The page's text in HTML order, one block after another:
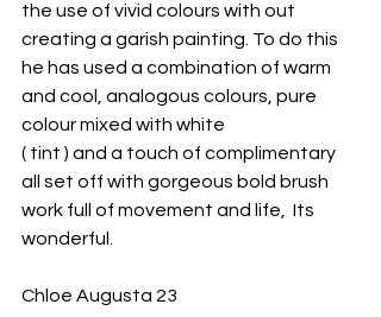
the use of vivid colours with out
creating a garish painting. To do this
he has used a combination of warm
and cool, analogous colours, pure
colour mixed with white
( tint ) and a touch of complimentary
all set off with gorgeous bold brush
work full of movement and life,  Its
wonderful.
Chloe Augusta 23